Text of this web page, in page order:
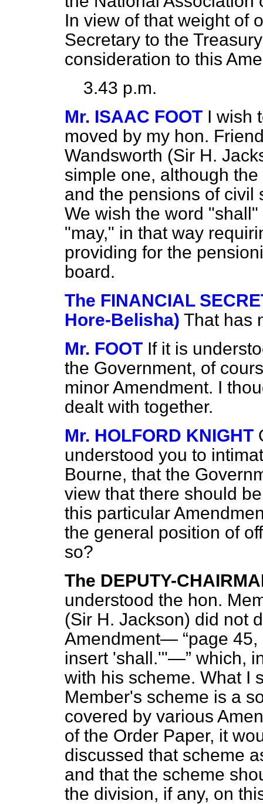
In view of that weight of
Secretary to the
consideration to this
3.43 p.m.
Mr. ISAAC FOOT I wish
moved by my hon.
Wandsworth (Sir H.
simple one, although
and the pensions of civil
We wish the word
"may," in that way
providing for the
board.
The FINANCIAL
Hore-Belisha) That has
Mr. FOOT If it is
the Government, of
minor Amendment. I
dealt with together.
Mr. HOLFORD KNIGHT
understood you to
Bourne, that the
view that there should
this particular
the general position of
so?
The DEPUTY-
understood the hon.
(Sir H. Jackson) did not
Amendment—
page
insert 'shall.'"— which,
with his scheme. What I
Member's scheme is a
covered by various
of the Order Paper, it
discussed that scheme
and that the scheme
the division, if any, on